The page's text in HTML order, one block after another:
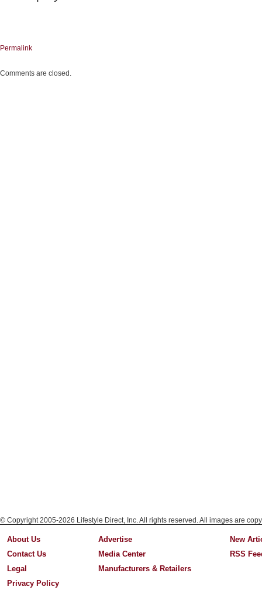
Permalink
Comments are closed.
© Copyright 2005-2026 Lifestyle Direct, Inc. All rights reserved. All images are
About Us
Contact Us
Legal
Privacy Policy
Advertise
Media Center
Manufacturers & Retailers
New
RSS